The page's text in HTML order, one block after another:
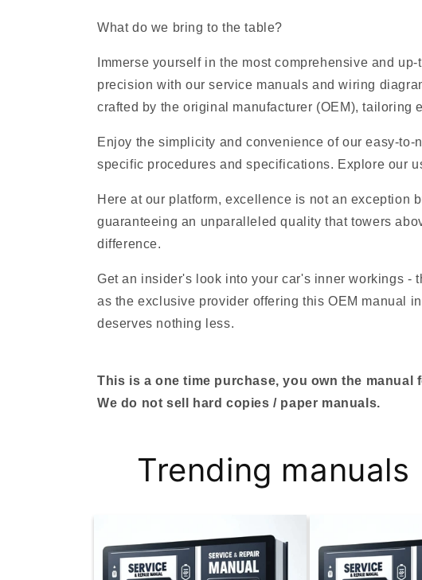
What do we bring to the table?
Immerse yourself in the most comprehensive and
precision with our service manuals and wiring
crafted by the original manufacturer (OEM), tailoring
Enjoy the simplicity and convenience of our easy-
specific procedures and specifications. Explore our
Here at our platform, excellence is not an exception
guaranteeing an unparalleled quality that towers
difference.
Get an insider's look into your car's inner workings -
as the exclusive provider offering this OEM manual
deserves nothing less.
This is a one time purchase, you own the
We do not sell hard copies / paper manuals.
Trending manuals